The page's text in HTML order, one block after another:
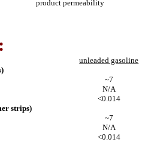
product permeability
unleaded gasoline
~7
N/A
<0.014
strips)
~7
N/A
<0.014